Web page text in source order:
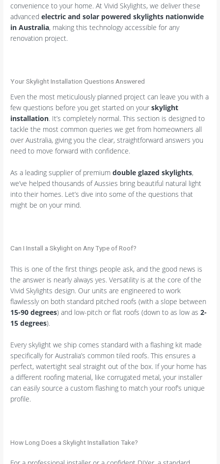
convenience to your home. At Vivid Skylights, we deliver these
advancedelectric and solar powered skylights nationwide
in Australia, making this technology accessible for any
renovation project.
Your Skylight Installation Questions Answered
Even the most meticulously planned project can leave you with a
few questions before you get started on yourskylight
installation. It’s completely normal. This section is designed to
tackle the most common queries we get from homeowners all
over Australia, giving you the clear, straightforward answers you
need to move forward with confidence.
As a leading supplier of premiumdouble glazed skylights,
we’ve helped thousands of Aussies bring beautiful natural light
into their homes. Let’s dive into some of the questions that
might be on your mind.
Can I Install a Skylight on Any Type of Roof?
This is one of the first things people ask, and the good news is
the answer is nearly always yes. Versatility is at the core of the
Vivid Skylights design. Our units are engineered to work
flawlessly on both standard pitched roofs (with a slope between
15-90 degrees) and low-pitch or flat roofs (down to as low as2-
15 degrees).
Every skylight we ship comes standard with a flashing kit made
specifically for Australia’s common tiled roofs. This ensures a
perfect, watertight seal straight out of the box. If your home has
a different roofing material, like corrugated metal, your installer
can easily source a custom flashing to match your roof’s unique
profile.
How Long Does a Skylight Installation Take?